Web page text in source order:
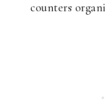
counters